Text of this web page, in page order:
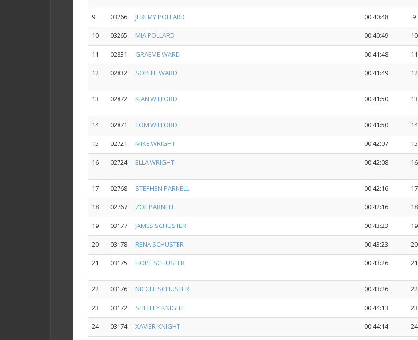
9 03266 JEREMY POLLARD 00:40:48 9
10 03265 MIA POLLARD 00:40:49 10
11 02831 GRAEME WARD 00:41:48 11
12 02832 SOPHIE WARD 00:41:49 12
13 02872 KIAN WILFORD 00:41:50 13
14 02871 TOM WILFORD 00:41:50 14
15 02721 MIKE WRIGHT 00:42:07 15
16 02724 ELLA WRIGHT 00:42:08 16
17 02768 STEPHEN PARNELL 00:42:16 17
18 02767 ZOE PARNELL 00:42:16 18
19 03177 JAMES SCHUSTER 00:43:23 19
20 03178 RENA SCHUSTER 00:43:23 20
21 03175 HOPE SCHUSTER 00:43:26 21
22 03176 NICOLE SCHUSTER 00:43:26 22
23 03172 SHELLEY KNIGHT 00:44:13 23
24 03174 XAVIER KNIGHT 00:44:14 24